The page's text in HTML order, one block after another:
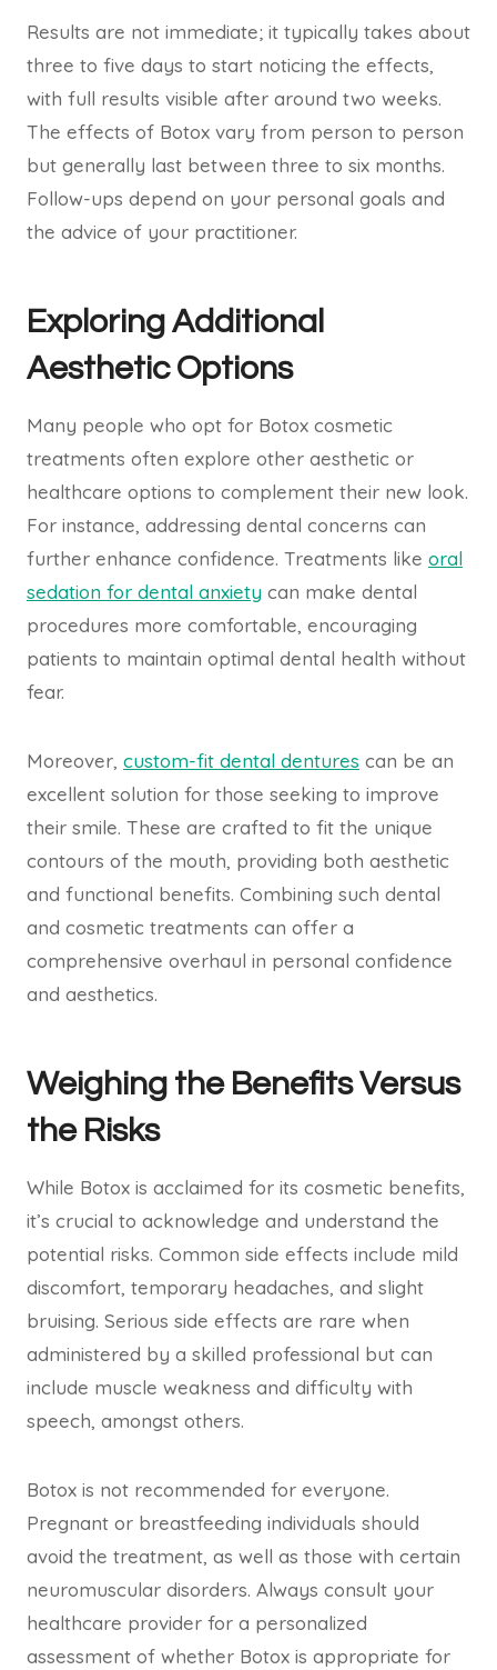
Results are not immediate; it typically takes about
three to five days to start noticing the effects,
with full results visible after around two weeks.
The effects of Botox vary from person to person
but generally last between three to six months.
Follow-ups depend on your personal goals and
the advice of your practitioner.
Exploring Additional
Aesthetic Options
Many people who opt for Botox cosmetic
treatments often explore other aesthetic or
healthcare options to complement their new look.
For instance, addressing dental concerns can
further enhance confidence. Treatments like oral
sedation for dental anxiety can make dental
procedures more comfortable, encouraging
patients to maintain optimal dental health without
fear.
Moreover, custom-fit dental dentures can be an
excellent solution for those seeking to improve
their smile. These are crafted to fit the unique
contours of the mouth, providing both aesthetic
and functional benefits. Combining such dental
and cosmetic treatments can offer a
comprehensive overhaul in personal confidence
and aesthetics.
Weighing the Benefits Versus
the Risks
While Botox is acclaimed for its cosmetic benefits,
it’s crucial to acknowledge and understand the
potential risks. Common side effects include mild
discomfort, temporary headaches, and slight
bruising. Serious side effects are rare when
administered by a skilled professional but can
include muscle weakness and difficulty with
speech, amongst others.
Botox is not recommended for everyone.
Pregnant or breastfeeding individuals should
avoid the treatment, as well as those with certain
neuromuscular disorders. Always consult your
healthcare provider for a personalized
assessment of whether Botox is appropriate for